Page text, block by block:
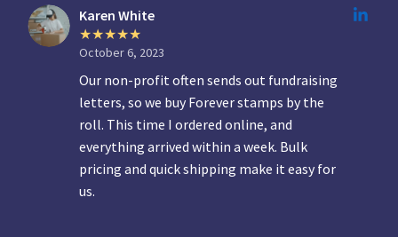
Karen White
October 6, 2023
Our non-profit often sends out fundraising
letters, so we buy Forever stamps by the
roll. This time I ordered online, and
everything arrived within a week. Bulk
pricing and quick shipping make it easy for
us.